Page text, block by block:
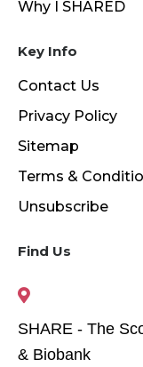
Why I SHARED
Key Info
Contact Us
Privacy Policy
Sitemap
Terms &
Unsubscribe
Find Us
SHARE - The
& Biobank